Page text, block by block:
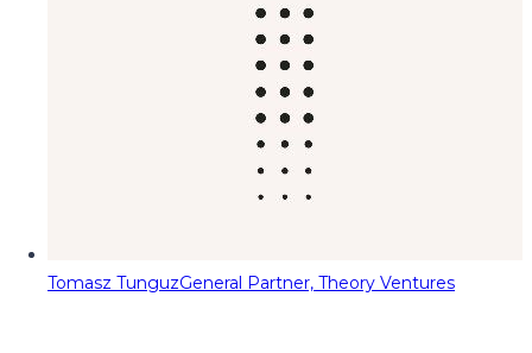
Tomasz TunguzGeneral Partner, Theory Ventures